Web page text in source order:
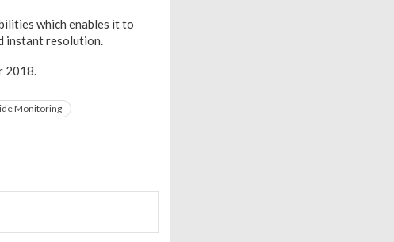
which enables it to
instant resolution.
2018.
Monitoring